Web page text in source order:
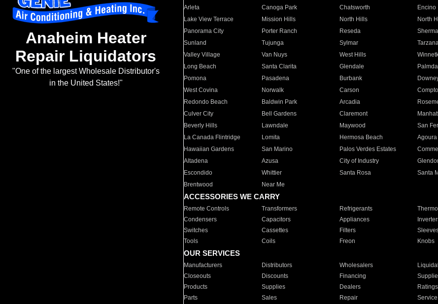
Anaheim Heater
Repair Liquidators
"One of the largest Wholesale Distributor's
in the United States!"
Arleta Canoga Park Chatsworth Encino
Lake View Terrace
Mission Hills North Hills North
Panorama City
Porter Ranch Reseda
Sunland
Tujunga Sylmar
Valley Village
Van Nuys West Hills
Long Beach
Santa Clarita Glendale
Pomona
Pasadena Burbank
West Covina
Norwalk Carson
Redondo Beach
Baldwin Park Arcadia
Culver City
Bell Gardens Claremont
Beverly Hills
Lawndale Maywood San
La Canada Flintridge
Lomita Hermosa Beach
Hawaiian Gardens
San Marino Palos Verdes Estates
Altadena
Azusa City of Industry
Escondido
Whittier Santa Rosa Santa
Brentwood
Near Me
ACCESSORIES WE CARRY
Remote Controls Transformers Refrigerants
Condensers
Capacitors Appliances
Switches
Cassettes Filters
Tools
Coils Freon Knobs
OUR SERVICES
Manufacturers Distributors Wholesalers
Closeouts
Discounts Financing
Products
Supplies Dealers Ratings
Parts
Sales Repair Service